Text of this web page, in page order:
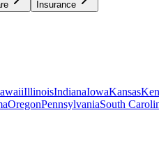
Insurance
IllinoisIndianaIowaKansas
OregonPennsylvaniaSouth